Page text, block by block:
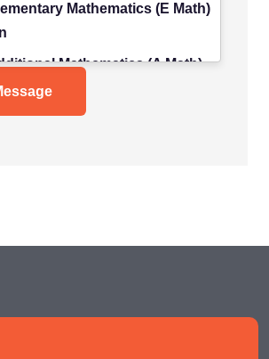
Mathematics (E Math)
Mathematics (A Math)
Tuition